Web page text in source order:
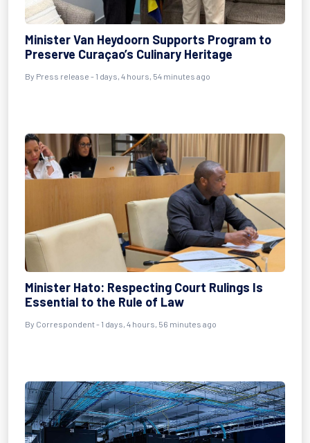
Minister Van Heydoorn Supports Program to
Preserve Curaçao’s Culinary Heritage
By Press release - 1 days, 4 hours, 54 minutes ago
Minister Hato: Respecting Court Rulings Is
Essential to the Rule of Law
By Correspondent - 1 days, 4 hours, 56 minutes ago